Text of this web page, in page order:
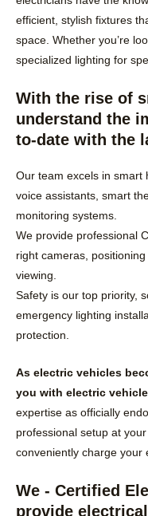
efficient, stylish fixtures
space. Whether you’re
specialized lighting for
With the rise of
understand the
to-date with the
Our team excels in smart
voice assistants, smart
monitoring systems.
We provide professional
right cameras,
viewing.
Safety is our top priority,
emergency lighting
protection.
As electric vehicles
you with electric
expertise as officially
professional setup at
conveniently charge your
We - Certified
provide